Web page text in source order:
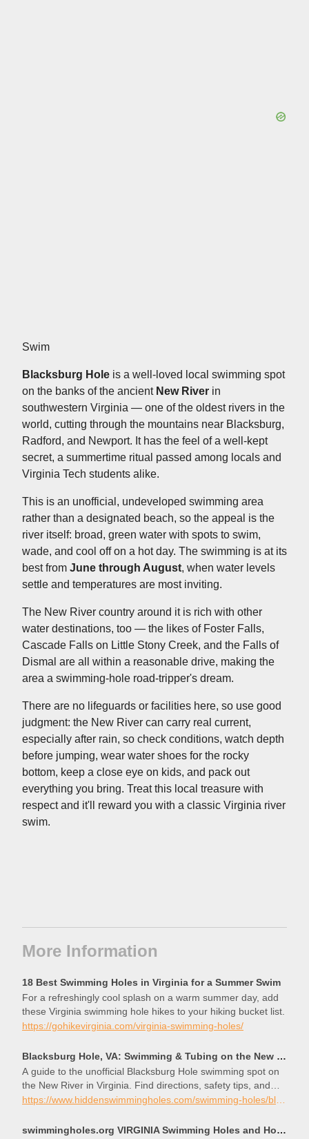
Swim
Blacksburg Hole is a well-loved local swimming spot
on the banks of the ancient New River in
southwestern Virginia — one of the oldest rivers in the
world, cutting through the mountains near Blacksburg,
Radford, and Newport. It has the feel of a well-kept
secret, a summertime ritual passed among locals and
Virginia Tech students alike.
This is an unofficial, undeveloped swimming area
rather than a designated beach, so the appeal is the
river itself: broad, green water with spots to swim,
wade, and cool off on a hot day. The swimming is at its
best from June through August, when water levels
settle and temperatures are most inviting.
The New River country around it is rich with other
water destinations, too — the likes of Foster Falls,
Cascade Falls on Little Stony Creek, and the Falls of
Dismal are all within a reasonable drive, making the
area a swimming-hole road-tripper's dream.
There are no lifeguards or facilities here, so use good
judgment: the New River can carry real current,
especially after rain, so check conditions, watch depth
before jumping, wear water shoes for the rocky
bottom, keep a close eye on kids, and pack out
everything you bring. Treat this local treasure with
respect and it'll reward you with a classic Virginia river
swim.
More Information
18 Best Swimming Holes in Virginia for a Summer Swim
For a refreshingly cool splash on a warm summer day, add
these Virginia swimming hole hikes to your hiking bucket list.
https://gohikevirginia.com/virginia-swimming-holes/
Blacksburg Hole, VA: Swimming & Tubing on the New River
A guide to the unofficial Blacksburg Hole swimming spot on
the New River in Virginia. Find directions, safety tips, and
info on swimming and tubing.
swimmingholes.org VIRGINIA Swimming Holes and Hot Springs rivers creek springs falls hiking camping